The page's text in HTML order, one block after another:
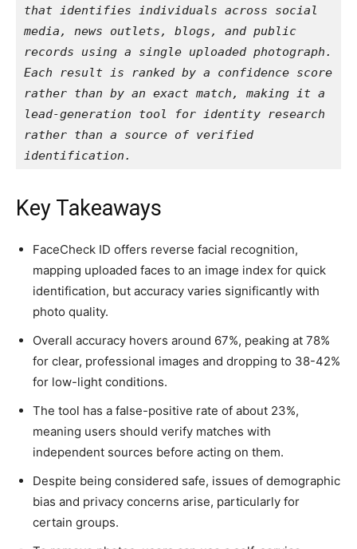
that identifies individuals across social
media, news outlets, blogs, and public
records using a single uploaded photograph.
Each result is ranked by a confidence score
rather than by an exact match, making it a
lead-generation tool for identity research
rather than a source of verified
identification.
Key Takeaways
FaceCheck ID offers reverse facial recognition,
mapping uploaded faces to an image index for quick
identification, but accuracy varies significantly with
photo quality.
Overall accuracy hovers around 67%, peaking at 78%
for clear, professional images and dropping to 38-42%
for low-light conditions.
The tool has a false-positive rate of about 23%,
meaning users should verify matches with
independent sources before acting on them.
Despite being considered safe, issues of demographic
bias and privacy concerns arise, particularly for
certain groups.